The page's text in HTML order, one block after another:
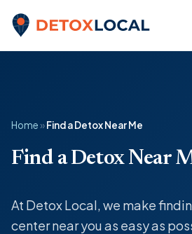
Detox Local
Home»Find a Detox Near Me
Find a Detox Near
At Detox Local, we make
center near you as easy as